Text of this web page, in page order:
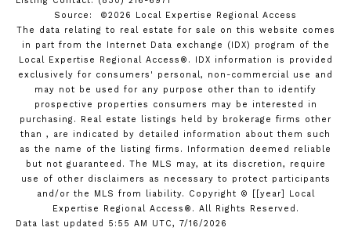
Source: ©2026 Local Expertise Regional Access
The data relating to real estate for sale on this website comes
in part from the Internet Data exchange (IDX) program of the
Local Expertise Regional Access®. IDX information is provided
exclusively for consumers' personal, non-commercial use and
may not be used for any purpose other than to identify
prospective properties consumers may be interested in
purchasing. Real estate listings held by brokerage firms other
than , are indicated by detailed information about them such
as the name of the listing firms. Information deemed reliable
but not guaranteed. The MLS may, at its discretion, require
use of other disclaimers as necessary to protect participants
and/or the MLS from liability.
Copyright © [[year] Local
Expertise Regional Access®. All Rights Reserved.
Data last updated 5:55 AM UTC, 7/16/2026